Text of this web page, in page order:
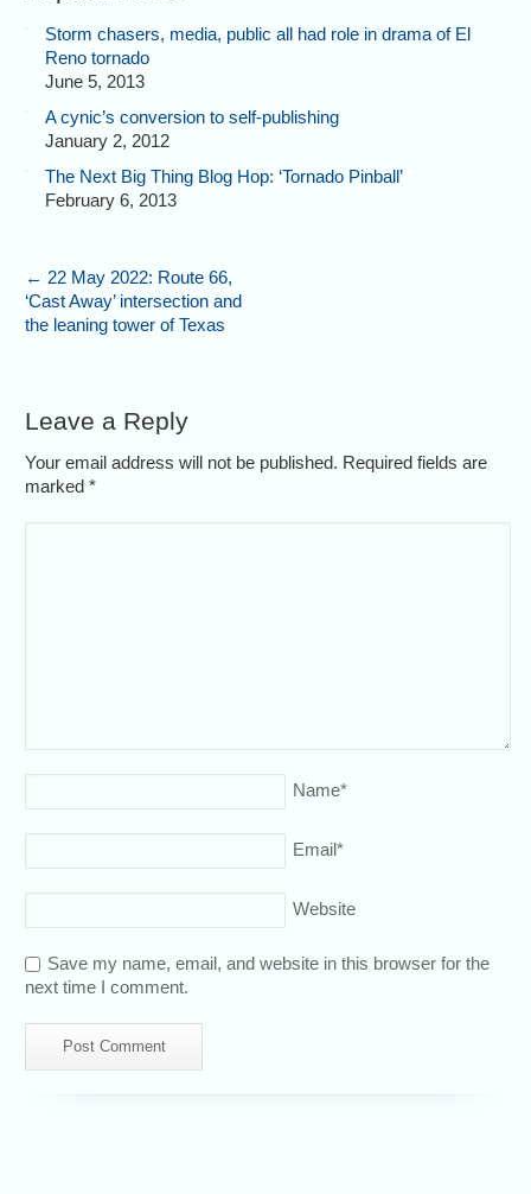
Storm chasers, media, public all had role in drama of El
Reno tornado
June 5, 2013
A cynic’s conversion to self-publishing
January 2, 2012
The Next Big Thing Blog Hop: ‘Tornado Pinball’
February 6, 2013
← 22 May 2022: Route 66,
‘Cast Away’ intersection and
the leaning tower of Texas
Leave a Reply
Your email address will not be published. Required fields are
marked*
Name*
Email*
Website
Save my name, email, and website in this browser for the
next time I comment.